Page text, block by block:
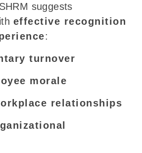
suggests
effective recognition
:
turnover
morale
relationships